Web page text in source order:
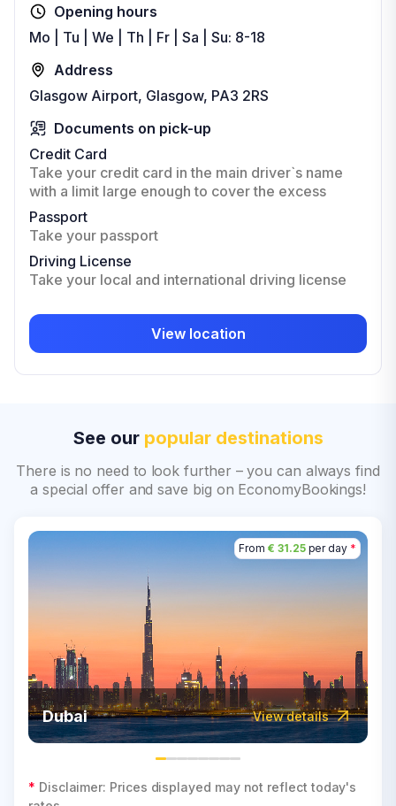
Opening hours
Mo | Tu | We | Th | Fr | Sa | Su: 8-18
Address
Glasgow Airport, Glasgow, PA3 2RS
Documents on pick-up
Credit Card
Take your credit card in the main driver`s name
with a limit large enough to cover the excess
Passport
Take your passport
Driving License
Take your local and international driving license
View location
See our popular destinations
There is no need to look further – you can always find
a special offer and save big on EconomyBookings!
From € 31.25per day *
Dubai View details
* Disclaimer: Prices displayed may not reflect today's